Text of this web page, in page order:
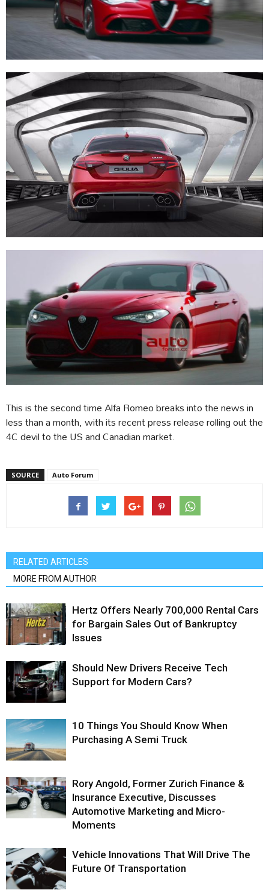
This is the second time Alfa Romeo breaks into the news in
less than a month, with its recent press release rolling out the
4C devil to the US and Canadian market.
SOURCE Auto Forum
RELATED ARTICLES
MORE FROM AUTHOR
Hertz Offers Nearly 700,000 Rental Cars
for Bargain Sales Out of Bankruptcy
Issues
Should New Drivers Receive Tech
Support for Modern Cars?
10 Things You Should Know When
Purchasing A Semi Truck
Rory Angold, Former Zurich Finance &
Insurance Executive, Discusses
Automotive Marketing and Micro-
Moments
Vehicle Innovations That Will Drive The
Future Of Transportation